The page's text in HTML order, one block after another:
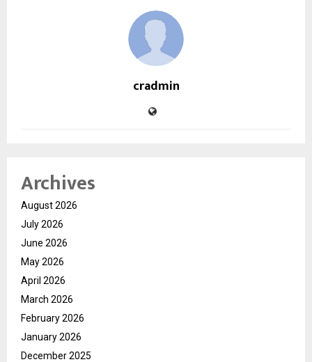
cradmin
Archives
August 2026
July 2026
June 2026
May 2026
April 2026
March 2026
February 2026
January 2026
December 2025